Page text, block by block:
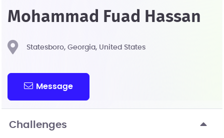
Mohammad Fuad Hassan
Statesboro, Georgia, United States
Message
Challenges